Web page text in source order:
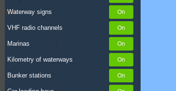
Waterway signs
VHF radio channels
Marinas
Kilometry of waterways
Bunker stations